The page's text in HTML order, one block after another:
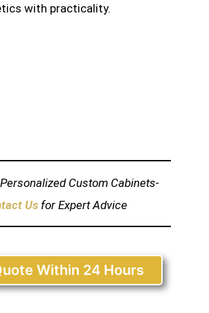
with practicality.
Custom Cabinets-
Us for Expert Advice
Within 24 Hours